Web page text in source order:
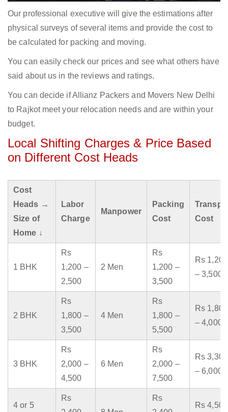
Our professional executive will give the estimations after
physical surveys of several items and provide the cost to
be calculated for packing and moving.
You can easily check our prices and see what others have
said about us in the reviews and ratings.
You can decide if Allianz Packers and Movers New Delhi
to Rajkot meet your relocation needs and are within your
budget.
Local Shifting Charges & Price Based
on Different Cost Heads
Cost
Heads →
Size of
Home ↓
Labor
Charge
Manpower
Packing
Cost
Cost
1 BHK
Rs
1,200 –
2,500
2 Men
Rs
1,200 –
3,500
Rs 1,200
– 3,500
2 BHK
Rs
1,800 –
3,500
4 Men
Rs
1,800 –
5,500
Rs 1,800
– 4,000
3 BHK
Rs
2,000 –
4,500
6 Men
Rs
2,000 –
7,500
Rs 3,300
– 6,000
4 or 5
Rs
Rs
Rs 4,500